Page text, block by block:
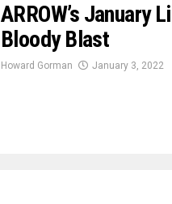
ARROW’s January
Bloody Blast
Howard Gorman January 3, 2022